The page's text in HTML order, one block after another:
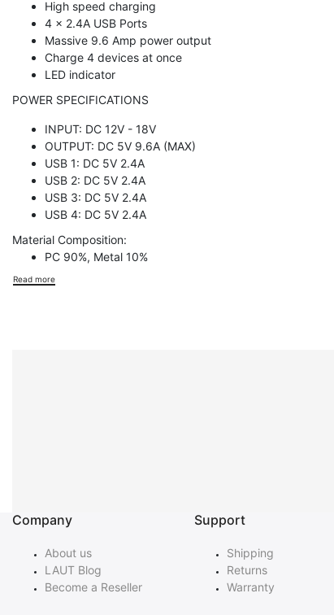
High speed charging
4 x 2.4A USB Ports
Massive 9.6 Amp power output
Charge 4 devices at once
LED indicator
POWER SPECIFICATIONS
INPUT: DC 12V - 18V
OUTPUT: DC 5V 9.6A (MAX)
USB 1: DC 5V 2.4A
USB 2: DC 5V 2.4A
USB 3: DC 5V 2.4A
USB 4: DC 5V 2.4A
Material Composition:
PC 90%, Metal 10%
Read more
Company
About us
LAUT Blog
Become a Reseller
Support
Shipping
Returns
Warranty